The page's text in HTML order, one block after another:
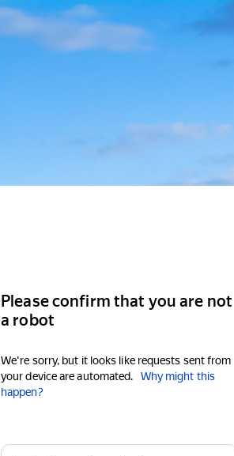
Please confirm that you are not
a robot
We're sorry, but it looks like requests sent from
your device are automated.
Why might this
happen?